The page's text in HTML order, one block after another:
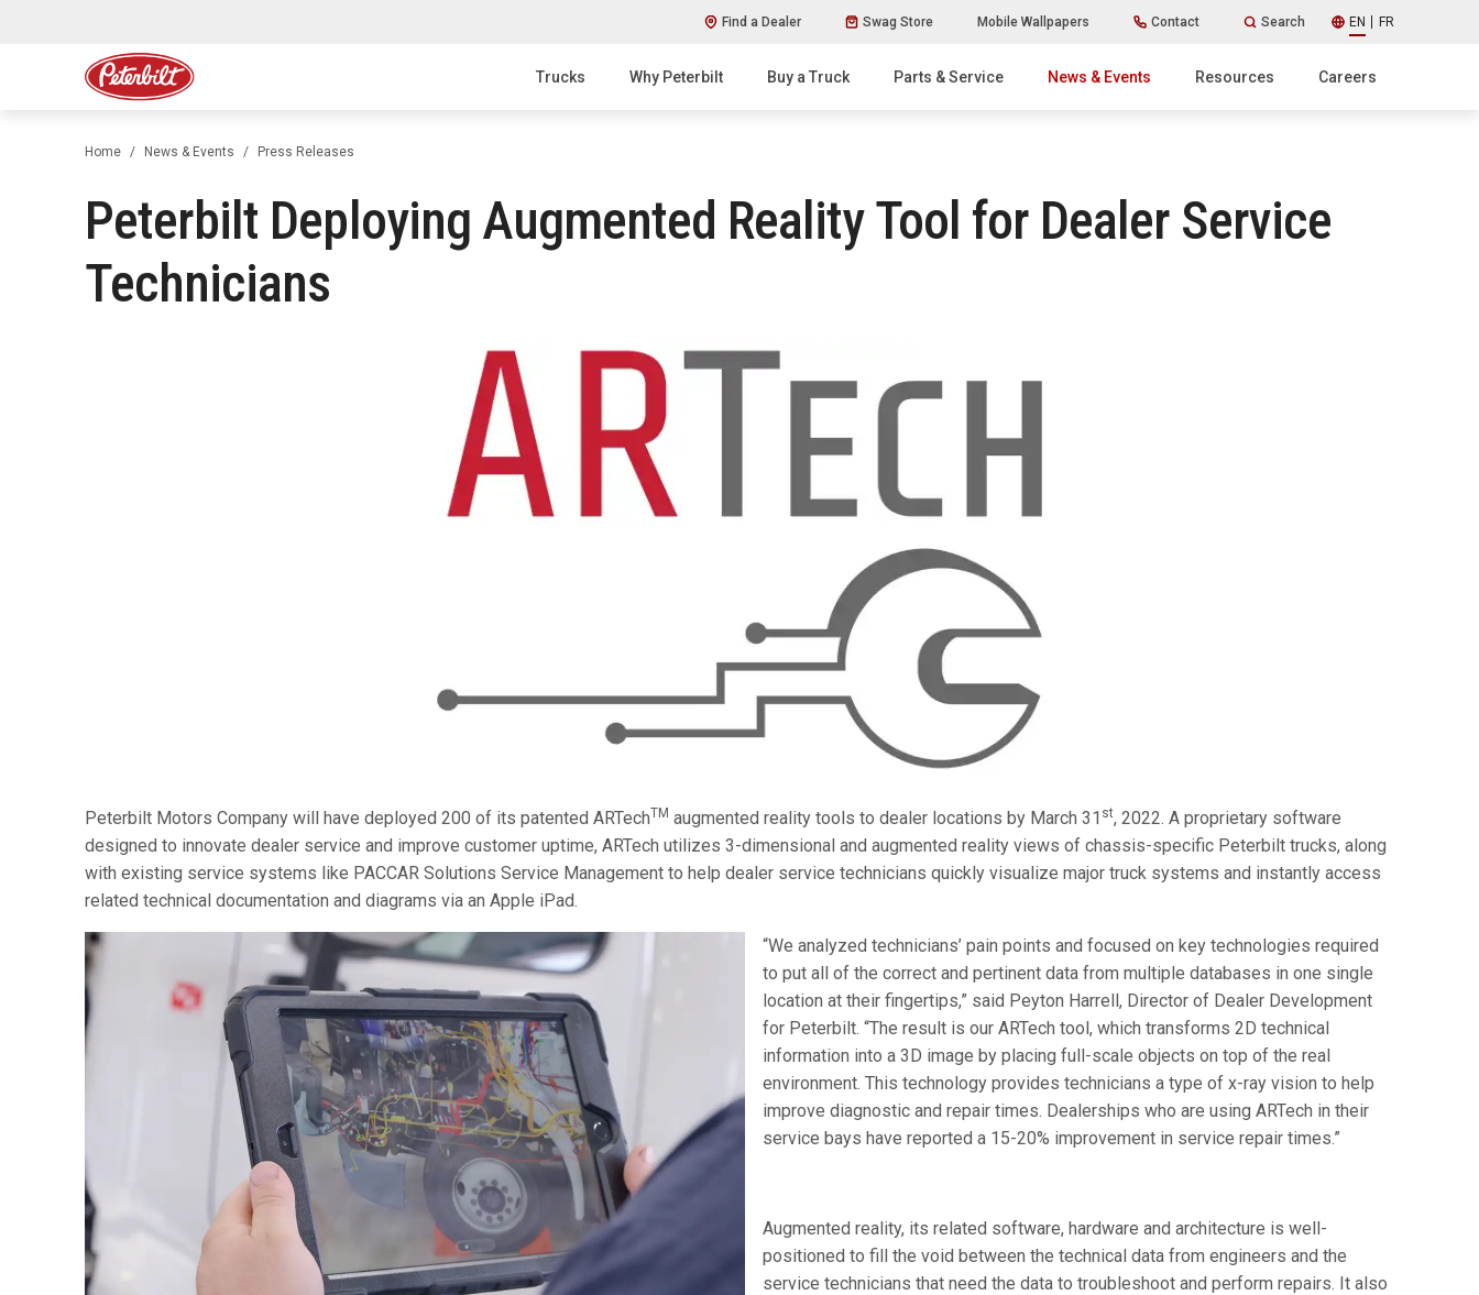
Find a Dealer Swag Store Mobile Wallpapers Contact Search EN FR
Trucks Why Peterbilt Buy a Truck Parts & Service News & Events Resources Careers
Home News & Events Press Releases
Peterbilt Deploying Augmented Reality Tool for Dealer Service
Technicians
Peterbilt Motors Company will have deployed 200 of its patented ARTechTM augmented reality tools to dealer locations by March 31 st, 2022. A proprietary software
designed to innovate dealer service and improve customer uptime, ARTech utilizes 3-dimensional and augmented reality views of chassis-specific Peterbilt trucks, along
with existing service systems like PACCAR Solutions Service Management to help dealer service technicians quickly visualize major truck systems and instantly access
related technical documentation and diagrams via an Apple iPad.
“We analyzed technicians’ pain points and focused on key technologies required
to put all of the correct and pertinent data from multiple databases in one single
location at their fingertips,” said Peyton Harrell, Director of Dealer Development
for Peterbilt. “The result is our ARTech tool, which transforms 2D technical
information into a 3D image by placing full-scale objects on top of the real
environment. This technology provides technicians a type of x-ray vision to help
improve diagnostic and repair times. Dealerships who are using ARTech in their
service bays have reported a 15-20% improvement in service repair times.”
Augmented reality, its related software, hardware and architecture is well-
positioned to fill the void between the technical data from engineers and the
service technicians that need the data to troubleshoot and perform repairs. It also